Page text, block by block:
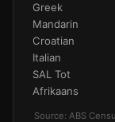
Greek
Mandarin
Croatian
Italian
SAL Tot
Afrikaans
Source: ABS